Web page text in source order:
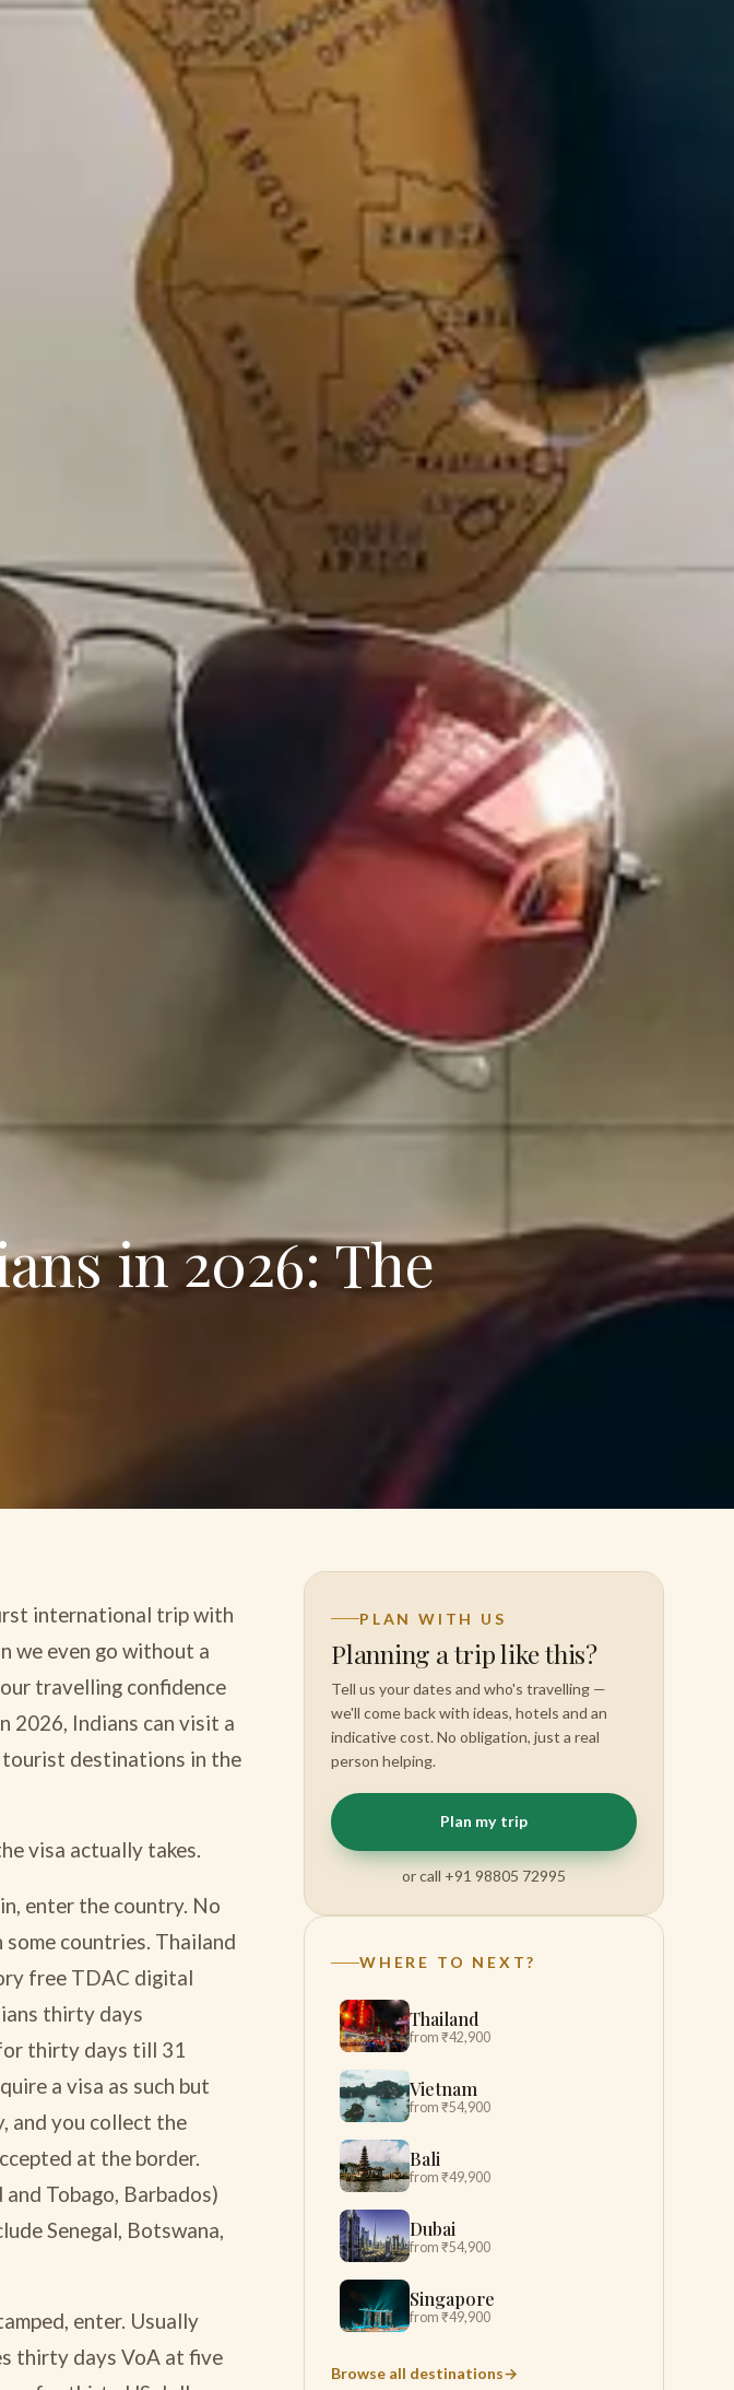
in 2026: The
international trip with
we even go without a
travelling confidence
2026, Indians can visit a
destinations in the
visa actually takes.
enter the country. No
countries. Thailand
free TDAC digital
thirty days
thirty days till 31
a visa as such but
and you collect the
at the border.
Tobago, Barbados)
Senegal, Botswana,
enter. Usually
thirty days VoA at five
PLAN WITH US
Planning a trip like this?
Tell us your dates and who's travelling —
we'll come back with ideas, hotels and an
indicative cost. No obligation, just a real
person helping.
Plan my trip
or call +91 98805 72995
WHERE TO NEXT?
Thailand
from ₹42,900
Vietnam
from ₹54,900
Bali
from ₹49,900
Dubai
from ₹54,900
Singapore
from ₹49,900
Browse all destinations